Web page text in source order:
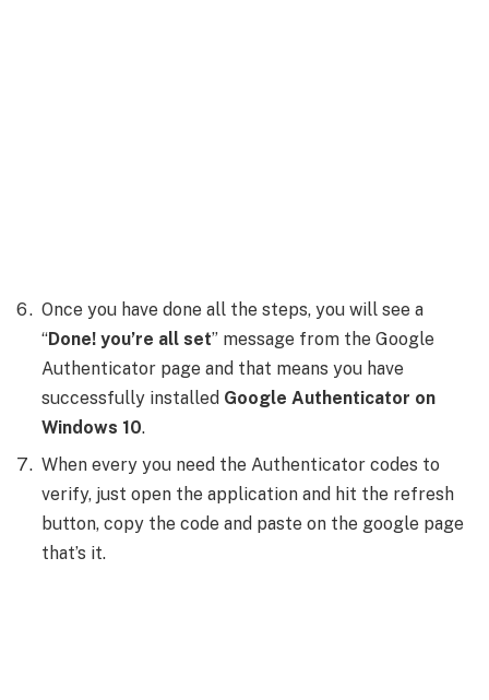
Once you have done all the steps, you will see a
“Done! you’re all set” message from the Google
Authenticator page and that means you have
successfully installed Google Authenticator on
Windows 10.
When every you need the Authenticator codes to
verify, just open the application and hit the refresh
button, copy the code and paste on the google page
that’s it.